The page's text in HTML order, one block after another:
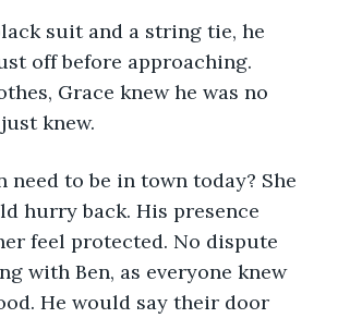
suit and a string tie, he
off before approaching.
Grace knew he was no
knew.
need to be in town today? She
hurry back. His presence
feel protected. No dispute
with Ben, as everyone knew
He would say their door